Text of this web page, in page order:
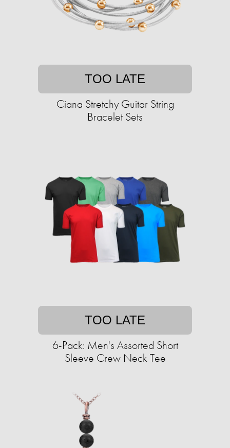
TOO LATE
Ciana Stretchy Guitar String
Bracelet Sets
TOO LATE
6-Pack: Men's Assorted Short
Sleeve Crew Neck Tee